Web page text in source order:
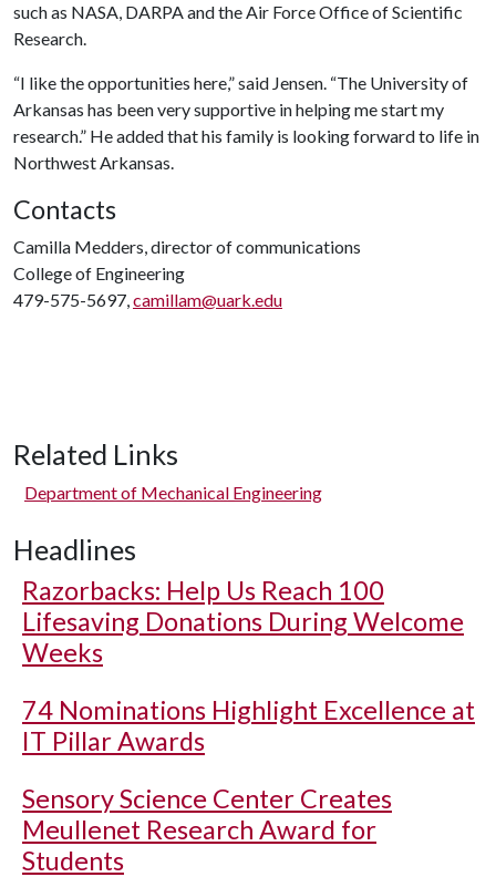
such as NASA, DARPA and the Air Force Office of Scientific
Research.
“I like the opportunities here,” said Jensen. “The University of
Arkansas has been very supportive in helping me start my
research.” He added that his family is looking forward to life in
Northwest Arkansas.
Contacts
Camilla Medders, director of communications
College of Engineering
479-575-5697,camillam@uark.edu
Related Links
Department of Mechanical Engineering
Headlines
Razorbacks: Help Us Reach 100
Lifesaving Donations During Welcome
Weeks
74 Nominations Highlight Excellence at
IT Pillar Awards
Sensory Science Center Creates
Meullenet Research Award for
Students